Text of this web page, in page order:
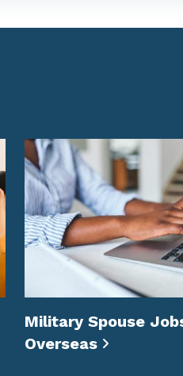
Military Spouse
Overseas